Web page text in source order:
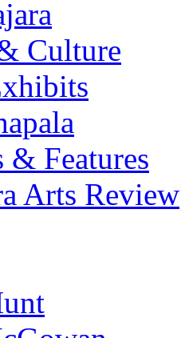
Culture
& Features
Arts Review